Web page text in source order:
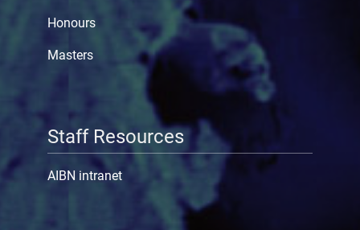
Honours
Masters
Staff Resources
AIBN intranet